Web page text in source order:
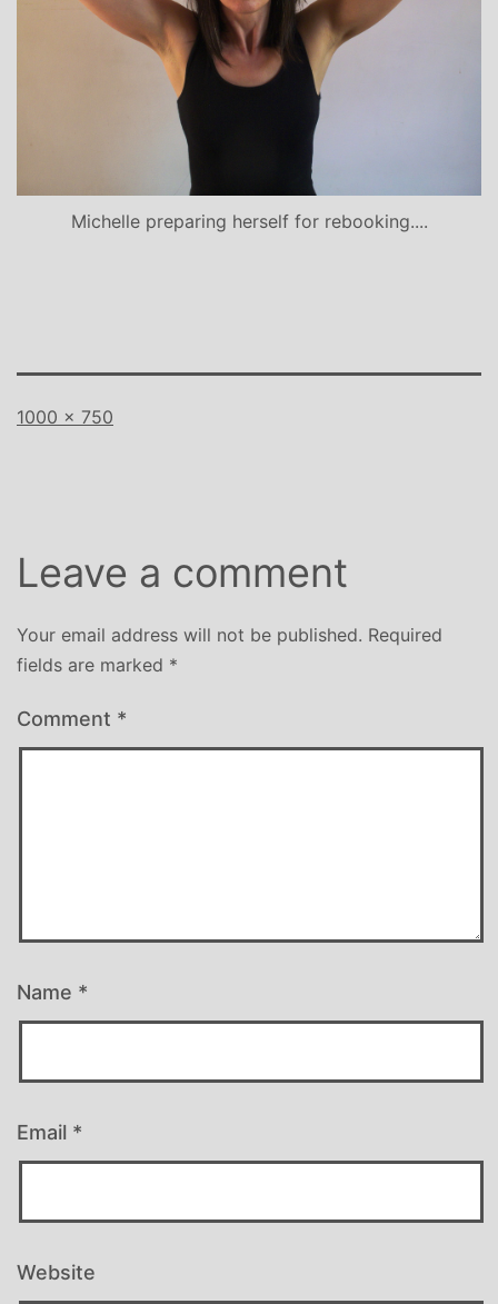
Michelle preparing herself for rebooking....
Full
1000 × 750
Leave a comment
Your email address will not be published. Required
fields are marked *
Comment *
Name *
Email *
Website